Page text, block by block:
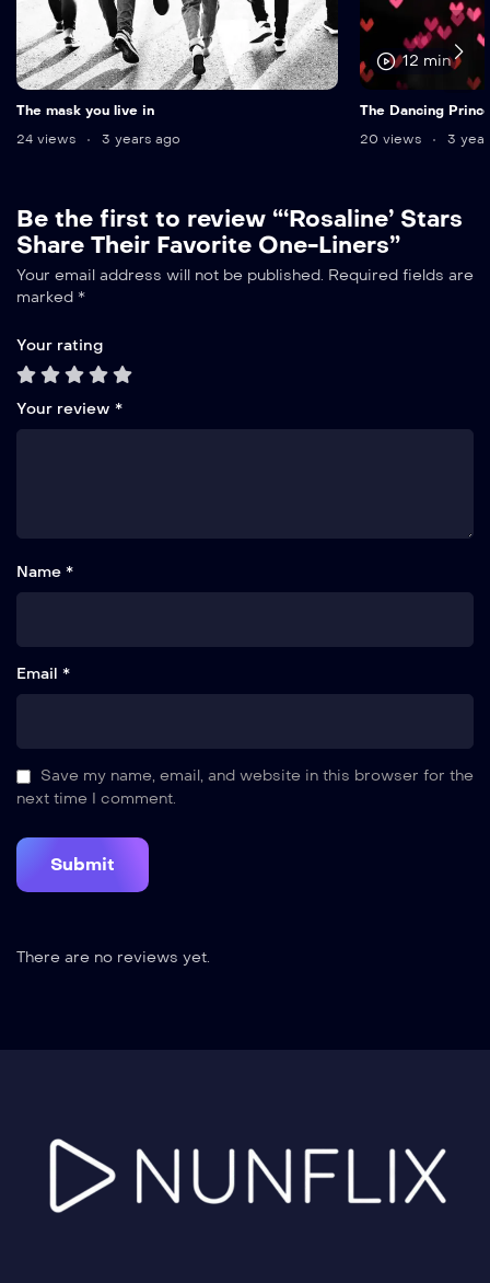
The mask you live in
24 views
3 years ago
12 min
The Dancing
20 views
3
Be the first to review “‘Rosaline’ Stars
Share Their Favorite One-Liners”
Your email address will not be published. Required fields are
marked *
Your rating
Your review *
Name *
Email *
Save my name, email, and website in this browser for the
next time I comment.
There are no reviews yet.